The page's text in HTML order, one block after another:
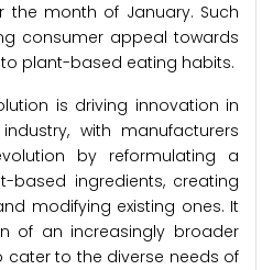
the month of January. Such
consumer appeal towards
plant-based eating habits.
is driving innovation in
with manufacturers
by reformulating a
based ingredients, creating
modifying existing ones. It
of an increasingly broader
to the diverse needs of